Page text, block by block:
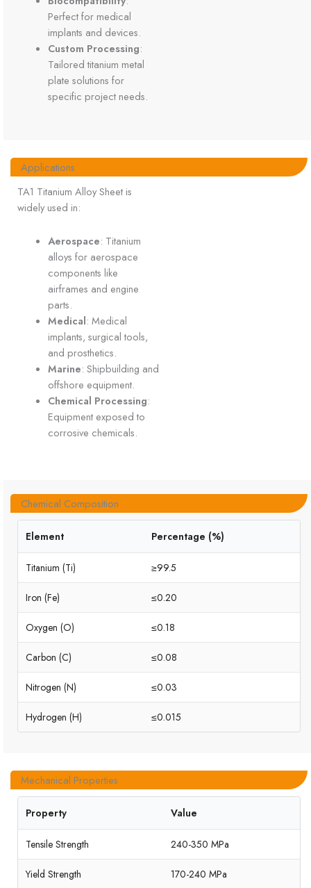
Perfect for medical
implants and devices.
Custom Processing:
Tailored titanium metal
plate solutions for
specific project needs.
Applications
TA1 Titanium Alloy Sheet is
widely used in:
Aerospace: Titanium
alloys for aerospace
components like
airframes and engine
parts.
Medical: Medical
implants, surgical tools,
and prosthetics.
Marine: Shipbuilding and
offshore equipment.
Chemical Processing:
Equipment exposed to
corrosive chemicals.
Chemical Composition
Element Percentage (%)
Titanium (Ti) ≥99.5
Iron (Fe) ≤0.20
Oxygen (O) ≤0.18
Carbon (C) ≤0.08
Nitrogen (N) ≤0.03
Hydrogen (H) ≤0.015
Mechanical Properties
Property Value
Tensile Strength 240-350 MPa
Yield Strength 170-240 MPa